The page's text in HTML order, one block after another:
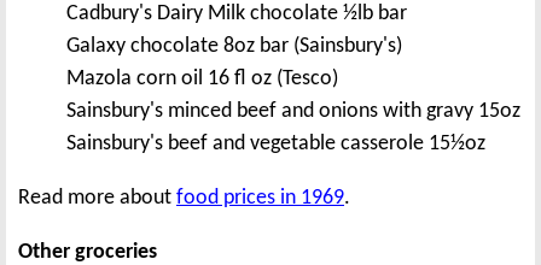
Cadbury's Dairy Milk chocolate ½lb bar
Galaxy chocolate 8oz bar (Sainsbury's)
Mazola corn oil 16 fl oz (Tesco)
Sainsbury's minced beef and onions with gravy 15oz
Sainsbury's beef and vegetable casserole 15½oz
Read more about food prices in 1969.
Other groceries